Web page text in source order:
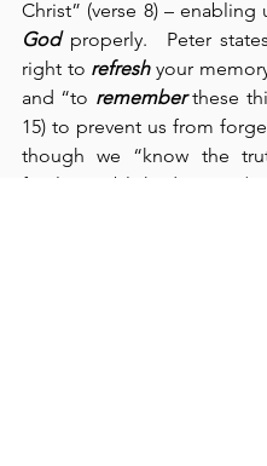
Christ” (verse 8) – enabling
God properly.  Peter
right to refresh your
and “to remember these
15) to prevent us from
though we “know the
firmly established in it”